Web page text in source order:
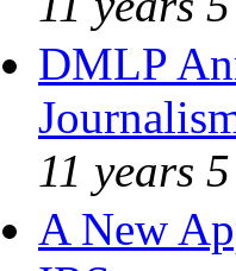
DMLP
11 years
A New